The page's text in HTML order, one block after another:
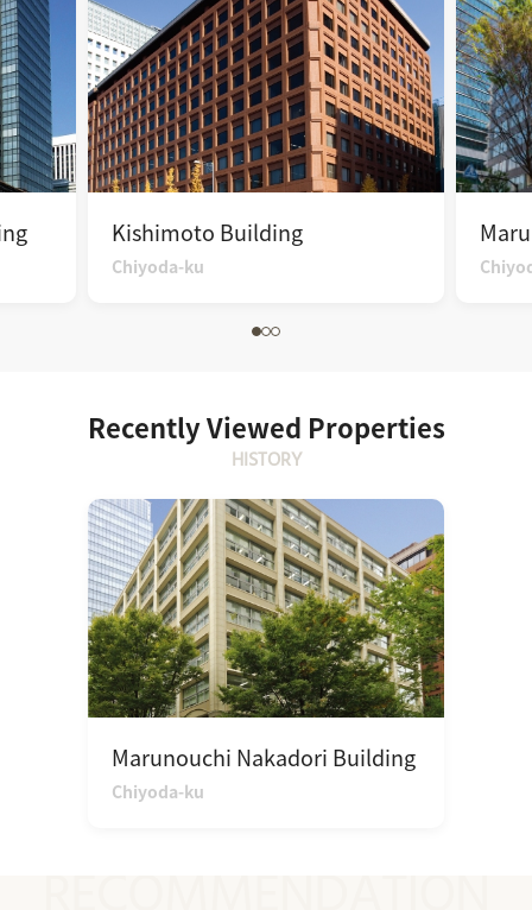
Kishimoto Building
Chiyoda-ku
Recently Viewed Properties
HISTORY
Marunouchi Nakadori Building
Chiyoda-ku